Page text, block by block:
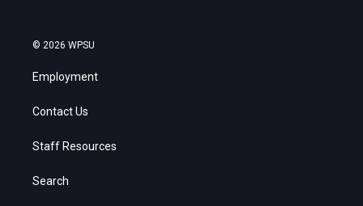
© 2026 WPSU
Employment
Contact Us
Staff Resources
Search